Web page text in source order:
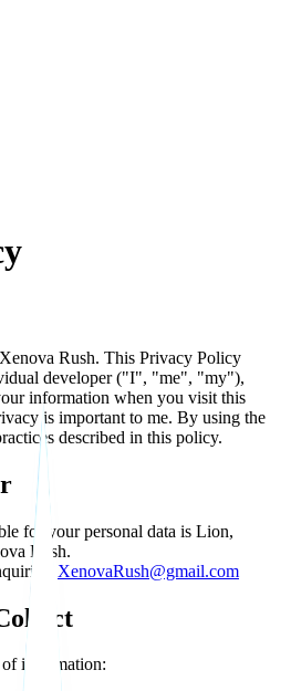
Rush. This Privacy Policy
developer ("I", "me", "my"),
information when you visit this
is important to me. By using the
described in this policy.
for your personal data is Lion,
Rush.
XenovaRush@gmail.com
information: